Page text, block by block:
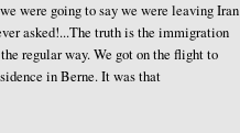
were going to say we were leaving Iran
asked!...The truth is the immigration
regular way. We got on the flight to
in Berne. It was that